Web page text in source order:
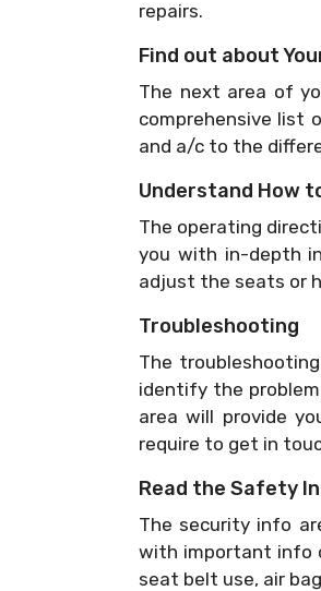
repairs.
Find out about
The next area of
comprehensive list
and a/c to the
Understand How
The operating
you with in-depth
adjust the seats or
Troubleshooting
The
identify the
area will provide
require to get in
Read the Safety
The security info
with important info
seat belt use, air